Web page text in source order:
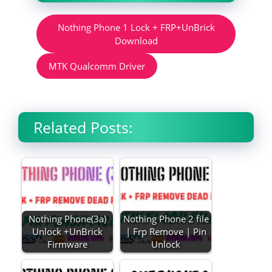
Nothing Phone 1 Lock + FRP+UnBrick
Download
MTK Qualcomm Driver
Related Posts:
Nothing Phone(3a)
Unlock +UnBrick
Firmware
Nothing Phone 2 file
| Frp Remove | Pin
Unlock